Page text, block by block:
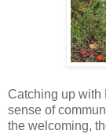
Catching up with
sense of
the welcoming,